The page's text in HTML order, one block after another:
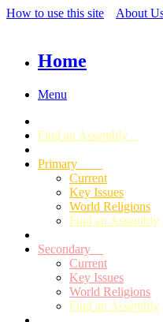
How to use this site About
Home
Menu
Find an Assembly
Primary
Current
Key Issues
World Religions
Find an Assembly
Secondary
Current
Key Issues
World Religions
Find an Assembly